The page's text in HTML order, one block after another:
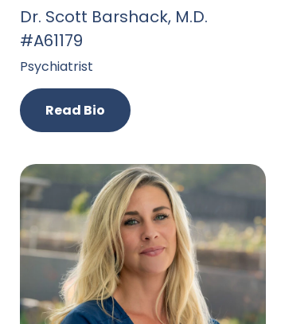
Dr. Scott Barshack, M.D.
#A61179
Psychiatrist
Read Bio